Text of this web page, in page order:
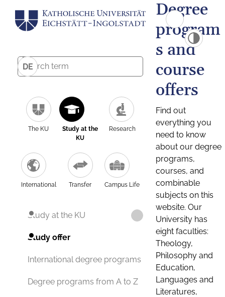
DE
The KU
Study at the
KU
Research
International Transfer Campus Life
Study at the KU
Study offer
International degree programs
Degree programs from A to Z
Degree
program
s and
course
offers
Find out
everything you
need to know
about our degree
programs,
courses, and
combinable
subjects on this
website. Our
University has
eight faculties:
Theology,
Philosophy and
Education,
Languages and
Literatures,